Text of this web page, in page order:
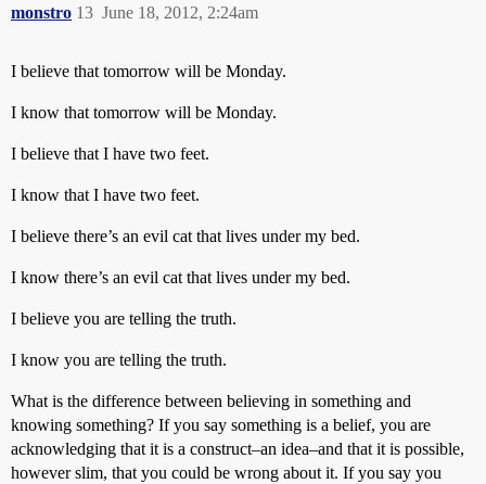
monstro June 18, 2012, 2:24am
13
I believe that tomorrow will be Monday.
I know that tomorrow will be Monday.
I believe that I have two feet.
I know that I have two feet.
I believe there’s an evil cat that lives under my bed.
I know there’s an evil cat that lives under my bed.
I believe you are telling the truth.
I know you are telling the truth.
What is the difference between believing in something and
knowing something? If you say something is a belief, you are
acknowledging that it is a construct–an idea–and that it is possible,
however slim, that you could be wrong about it. If you say you